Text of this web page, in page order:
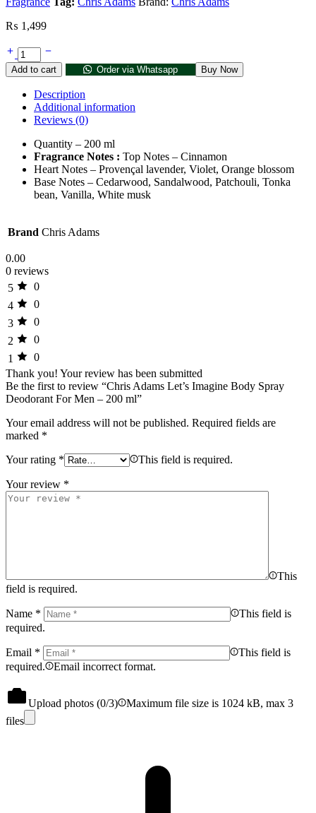
₨ 1,499
Add to cart Order via Whatsapp Buy Now
Description
Additional information
Reviews (0)
Quantity – 200 ml
Fragrance Notes : Top Notes – Cinnamon
Heart Notes – Provençal lavender, Violet, Orange blossom
Base Notes – Cedarwood, Sandalwood, Patchouli, Tonka
bean, Vanilla, White musk
Brand Chris Adams
0.00
0 reviews
5
0
4
0
3
0
2
0
1
0
Thank you! Your review has been submitted
Be the first to review “Chris Adams Let’s Imagine Body Spray
Deodorant For Men – 200 ml”
Your email address will not be published. Required fields are
marked *
Your rating * This field is required.
Your review *
This
field is required.
Name *
This field is
required.
Email *
This field is
required.
Email incorrect format.
Upload photos (0/3)
Maximum file size is 1024 kB, max 3
files